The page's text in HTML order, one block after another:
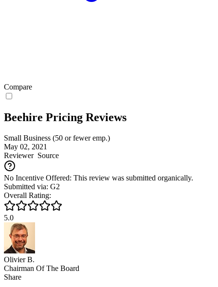
Compare
Beehire Pricing Reviews
Small Business (50 or fewer emp.)
May 02, 2021
ReviewerSource
No Incentive Offered: This review was submitted organically.
Submitted via: G2
Overall Rating:
5.0
Olivier B.
Chairman Of The Board
Share